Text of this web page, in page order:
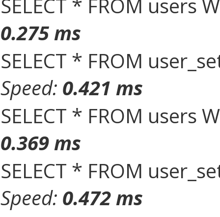
SELECT * FROM users
0.275 ms
SELECT * FROM
Speed: 0.421 ms
SELECT * FROM users
0.369 ms
SELECT * FROM
Speed: 0.472 ms